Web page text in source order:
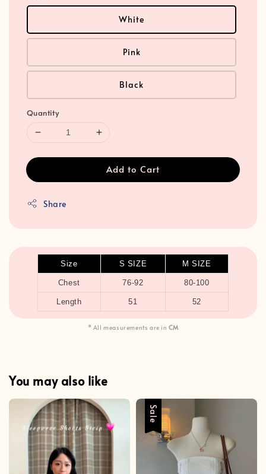
White
Pink
Black
Quantity
Add to Cart
Share
Size S SIZE M SIZE
Chest 76-92 80-100
Length 51 52
* All measurements are inCM
You may also like
Sale